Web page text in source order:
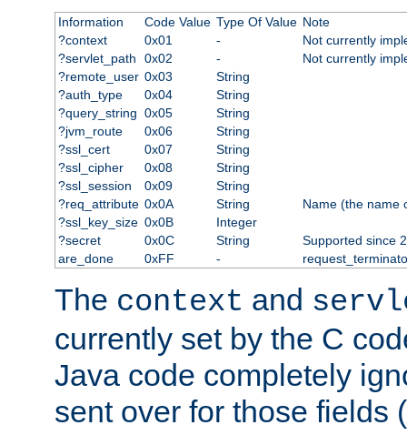
Information Code Value Type Of Value Note
?context
0x01 -
Not currently
?servlet_path
0x02 -
Not currently
?remote_user 0x03
String
?auth_type
0x04
String
?query_string 0x05
String
?jvm_route
0x06
String
?ssl_cert
0x07
String
?ssl_cipher
0x08
String
?ssl_session
0x09
String
?req_attribute 0x0A String
Name (the name
?ssl_key_size 0x0B
Integer
?secret
0x0C String
Supported since
are_done
0xFF -
The context and
currently set by the C
Java code completely
sent over for those fields